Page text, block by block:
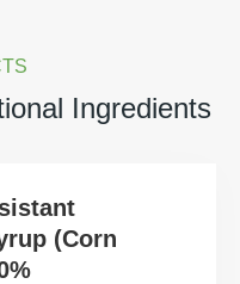
Ingredients
(Corn